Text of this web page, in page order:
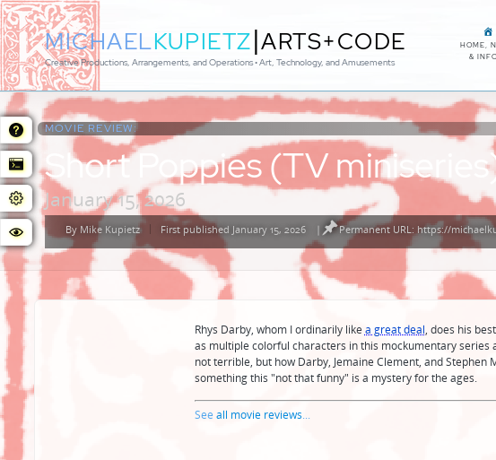
MICHAELKUPIETZ|ARTS+CODE
Creative Productions, Arrangements, and Operations • Art, Technology, and Amusements
HOME,
& INFO
MOVIE REVIEW:
Short Poppies (TV
January 15, 2026
Posted
by
By Mike Kupietz First published January 15, 2026 | Permanent URL: https://
Rhys Darby, whom I ordinarily like a great deal, does his
as multiple colorful characters in this mockumentary series
not terrible, but how Darby, Jemaine Clement, and Stephen
something this "not that funny" is a mystery for the ages.
See all movie reviews...